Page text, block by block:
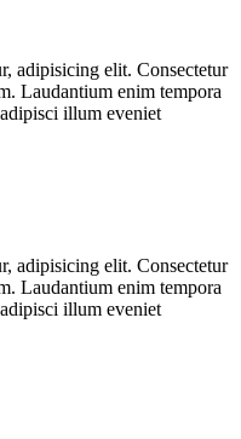
adipisicing elit. Consectetur
Laudantium enim tempora
illum eveniet
adipisicing elit. Consectetur
Laudantium enim tempora
illum eveniet